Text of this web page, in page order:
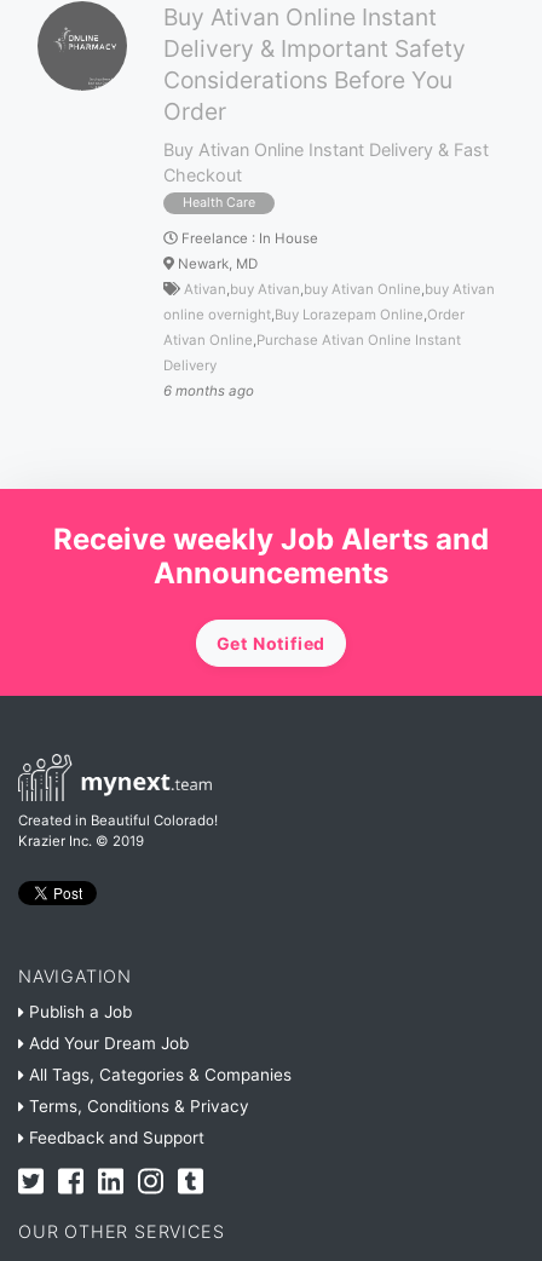
Buy Ativan Online Instant
Delivery & Important Safety
Considerations Before You
Order
Buy Ativan Online Instant Delivery & Fast
Checkout
Health Care
Freelance : In House
Newark, MD
Ativan buy Ativan buy Ativan Online buy Ativan
online overnight Buy Lorazepam Online Order
Ativan Online Purchase Ativan Online Instant
Delivery
6 months ago
Receive weekly Job Alerts and
Announcements
Get Notified
Created in Beautiful Colorado!
Krazier Inc. © 2019
NAVIGATION
Publish a Job
Add Your Dream Job
All Tags, Categories & Companies
Terms, Conditions & Privacy
Feedback and Support
OUR OTHER SERVICES